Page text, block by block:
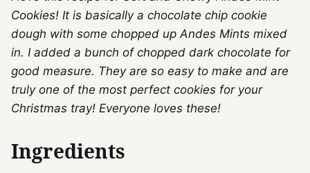
Cookies! It is basically a chocolate chip cookie
dough with some chopped up Andes Mints mixed
in. I added a bunch of chopped dark chocolate for
good measure. They are so easy to make and are
truly one of the most perfect cookies for your
Christmas tray! Everyone loves these!
Ingredients